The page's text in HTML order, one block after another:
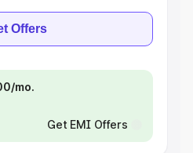
Offers
mo.
Get EMI Offers